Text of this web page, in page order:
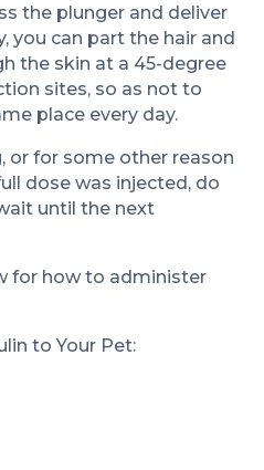
the plunger and deliver
you can part the hair and
the skin at a 45-degree
sites, so as not to
place every day.
or for some other reason
dose was injected, do
until the next
for how to administer
to Your Pet: